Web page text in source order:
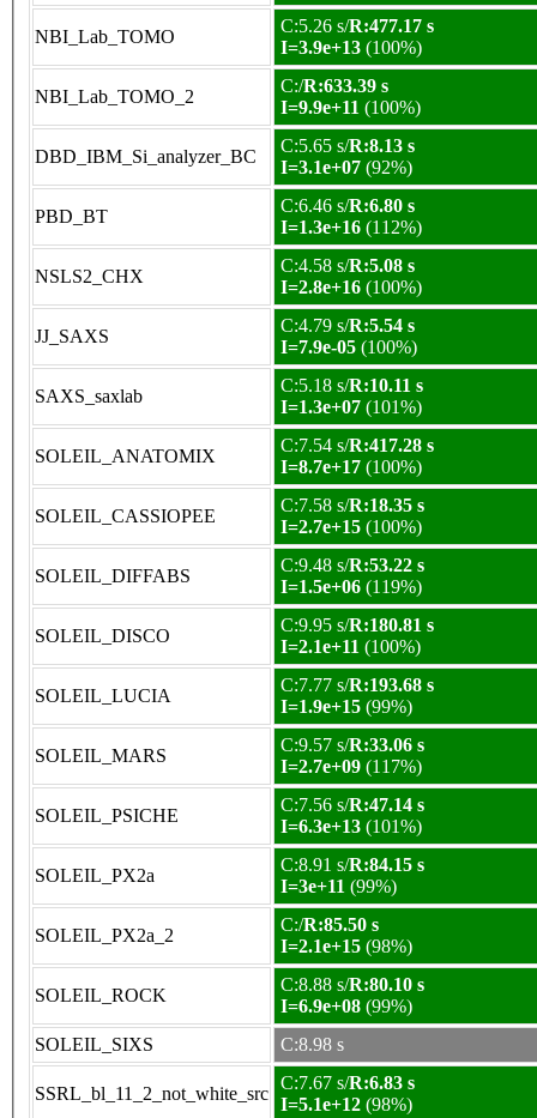
NBI_Lab_TOMO
C:5.26 s/R:477.17 s
I=3.9e+13 (100%)
NBI_Lab_TOMO_2
C:/R:633.39 s
I=9.9e+11 (100%)
DBD_IBM_Si_analyzer_BC
C:5.65 s/R:8.13 s
I=3.1e+07 (92%)
PBD_BT
C:6.46 s/R:6.80 s
I=1.3e+16 (112%)
NSLS2_CHX
C:4.58 s/R:5.08 s
I=2.8e+16 (100%)
JJ_SAXS
C:4.79 s/R:5.54 s
I=7.9e-05 (100%)
SAXS_saxlab
C:5.18 s/R:10.11 s
I=1.3e+07 (101%)
SOLEIL_ANATOMIX
C:7.54 s/R:417.28 s
I=8.7e+17 (100%)
SOLEIL_CASSIOPEE
C:7.58 s/R:18.35 s
I=2.7e+15 (100%)
SOLEIL_DIFFABS
C:9.48 s/R:53.22 s
I=1.5e+06 (119%)
SOLEIL_DISCO
C:9.95 s/R:180.81 s
I=2.1e+11 (100%)
SOLEIL_LUCIA
C:7.77 s/R:193.68 s
I=1.9e+15 (99%)
SOLEIL_MARS
C:9.57 s/R:33.06 s
I=2.7e+09 (117%)
SOLEIL_PSICHE
C:7.56 s/R:47.14 s
I=6.3e+13 (101%)
SOLEIL_PX2a
C:8.91 s/R:84.15 s
I=3e+11 (99%)
SOLEIL_PX2a_2
C:/R:85.50 s
I=2.1e+15 (98%)
SOLEIL_ROCK
C:8.88 s/R:80.10 s
I=6.9e+08 (99%)
SOLEIL_SIXS
C:8.98 s
SSRL_bl_11_2_not_white_src
C:7.67 s/R:6.83 s
I=5.1e+12 (98%)